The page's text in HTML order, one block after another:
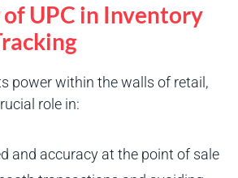
UPC in Inventory
power within the walls of retail,
role in:
and accuracy at the point of sale